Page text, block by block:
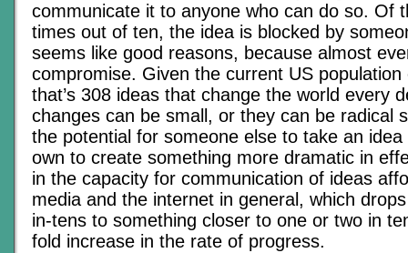
communicate it to anyone who can do so. Of
times out of ten, the idea is blocked by
seems like good reasons, because almost
compromise. Given the current US population
that’s 308 ideas that change the world every
changes can be small, or they can be radical
the potential for someone else to take an
own to create something more dramatic in
in the capacity for communication of ideas
media and the internet in general, which
in-tens to something closer to one or two in
fold increase in the rate of progress.